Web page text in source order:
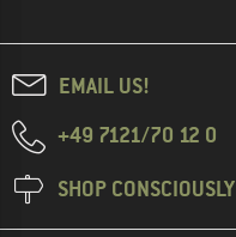
EMAIL US!
+49 7121/70 12 0
SHOP CONSCIOUSLY